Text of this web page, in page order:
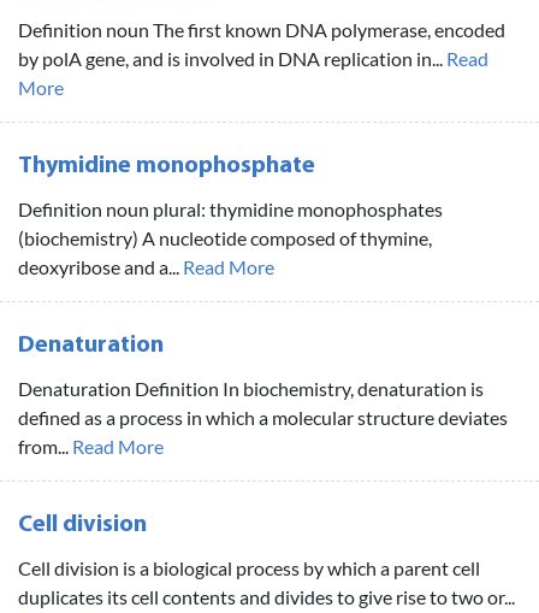
Definition noun The first known DNA polymerase, encoded
by polA gene, and is involved in DNA replication in... Read
More
Thymidine monophosphate
Definition noun plural: thymidine monophosphates
(biochemistry) A nucleotide composed of thymine,
deoxyribose and a... Read More
Denaturation
Denaturation Definition In biochemistry, denaturation is
defined as a process in which a molecular structure deviates
from... Read More
Cell division
Cell division is a biological process by which a parent cell
duplicates its cell contents and divides to give rise to two or...